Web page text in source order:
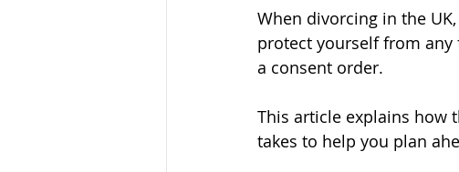
When divorcing in the
protect yourself from
a consent order.
This article explains how
takes to help you plan